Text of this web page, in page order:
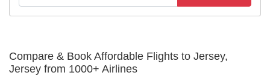
Compare & Book Affordable Flights to Jersey,
Jersey from 1000+ Airlines